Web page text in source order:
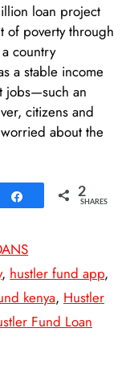
loan project
of poverty through
country
a stable income
jobs—such an
citizens and
about the
Share 2
SHARES
, hustler fund app,
kenya, Hustler
Fund Loan